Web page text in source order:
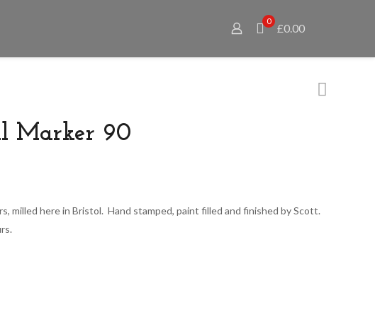
0
£0.00
Marker 90
milled here in Bristol. Hand stamped, paint filled and finished by Scott.